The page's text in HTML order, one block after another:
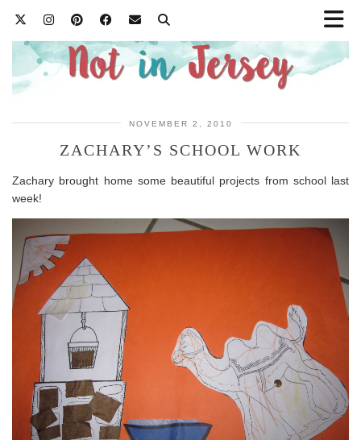
NOVEMBER 2, 2010
ZACHARY’S SCHOOL WORK
Zachary brought home some beautiful projects from school last
week!